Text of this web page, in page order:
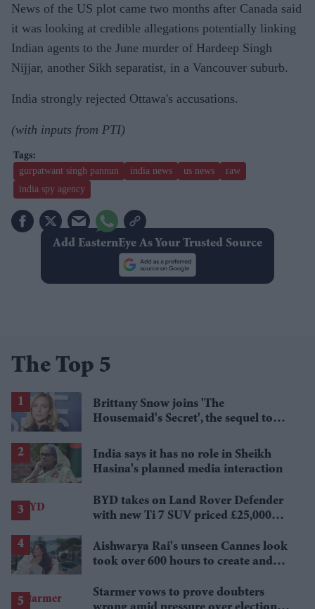
News of the US plot came two months after Canada said
it was looking at credible allegations potentially linking
Indian agents to the June murder of Hardeep Singh
Nijjar, another Sikh separatist, in a Vancouver suburb.
India strongly rejected Ottawa's accusations.
(with inputs from PTI)
gurpatwant singh pannun india news us news
raw
india spy agency
Add EasternEye As Your Trusted Source
The Top 5
Brittany Snow joins 'The
Housemaid's Secret', the sequel to
India says it has no role in Sheikh
Hasina's planned media interaction
BYD takes on Land Rover Defender
with new Ti 7 SUV priced £25,000
Aishwarya Rai's unseen Cannes look
took over 600 hours to create and
Starmer vows to prove doubters